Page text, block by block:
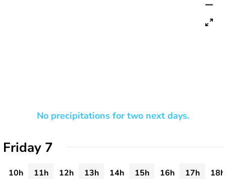
No precipitations for two next days.
Friday 7
10h 11h 12h 13h 14h 15h 16h 17h
18h